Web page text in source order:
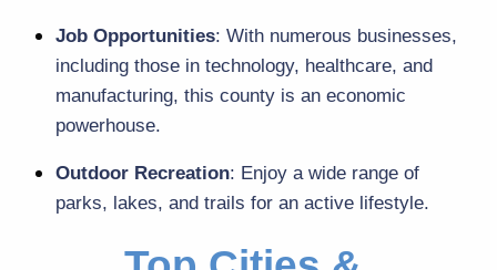
Job Opportunities: With numerous businesses,
including those in technology, healthcare, and
manufacturing, this county is an economic
powerhouse.
Outdoor Recreation: Enjoy a wide range of
parks, lakes, and trails for an active lifestyle.